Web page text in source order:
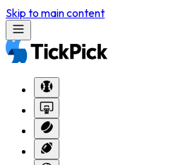
Skip to main content